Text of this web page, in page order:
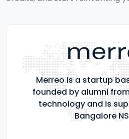
Merreo is a startup
founded by alumni
technology and is
Bangalore